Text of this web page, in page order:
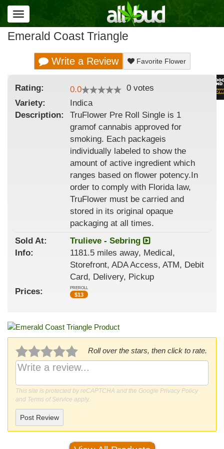
Toggle
navigation
Emerald Coast Triangle
Write a Review Favorite Flower
Rating: 0.0 0 votes
Variety:
Indica
Description:
TruFlower Pre Roll Single is 1
gramof cannabis approved for
smoking. Each packageis
individually labeled to show the
amount of active ingredient which
ranges based on flower potency.In
order to comply with Florida law,
TruFlower must be carried and
stored in its original opaque
packaging at all times.
Sold At:
Trulieve - Sebring
Info:
1181.5 miles away, Medical,
Storefront, ADA Access, ATM, Debit
Card, Delivery, Pickup
Prices:
PREROLL
$13
Roll over the stars, then click to rate.
This site is protected by reCAPTCHA and the Google Privacy Policy
and Terms of Service apply.
Post Review